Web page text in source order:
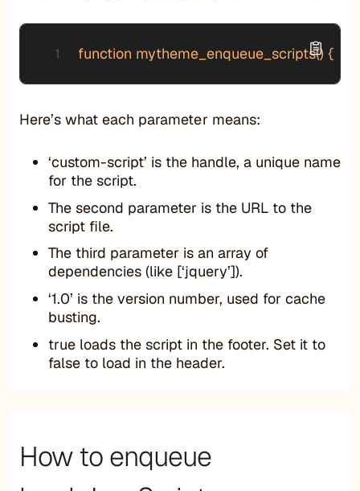
function mytheme_enqueue_scripts() {
Here’s what each parameter means:
‘custom-script’ is the handle, a unique name
for the script.
The second parameter is the URL to the
script file.
The third parameter is an array of
dependencies (like [‘jquery’]).
‘1.0’ is the version number, used for cache
busting.
true loads the script in the footer. Set it to
false to load in the header.
How to enqueue